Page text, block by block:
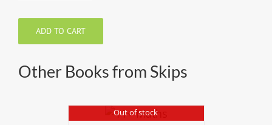
ADD TO CART
Other Books from Skips
Out of stock